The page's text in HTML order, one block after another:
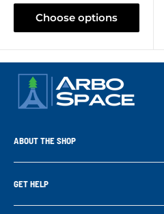
Choose options
ABOUT THE SHOP
Arbo Space is a manufacturer and
technology of Tree Climbing
GET HELP
Search